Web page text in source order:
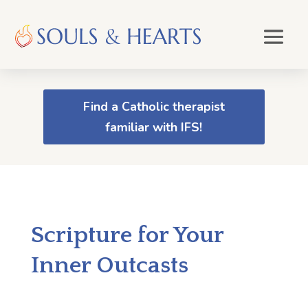
Find a Catholic therapist
familiar with IFS!
Scripture for Your
Inner Outcasts